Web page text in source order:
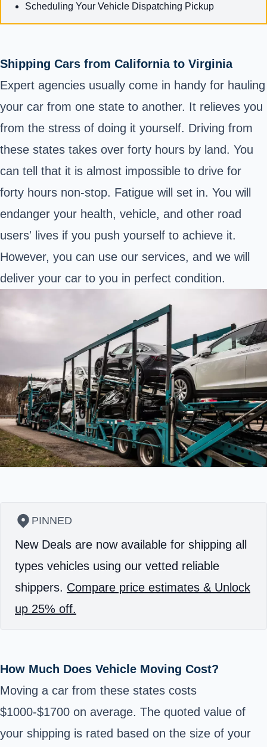
Shipping Cars from California to Virginia
Expert agencies usually come in handy for hauling
your car from one state to another. It relieves you
from the stress of doing it yourself. Driving from
these states takes over forty hours by land. You
can tell that it is almost impossible to drive for
forty hours non-stop. Fatigue will set in. You will
endanger your health, vehicle, and other road
users' lives if you push yourself to achieve it.
However, you can use our services, and we will
deliver your car to you in perfect condition.
PINNED
New Deals are now available for shipping all
types vehicles using our vetted reliable
shippers. Compare price estimates & Unlock
up 25% off.
How Much Does Vehicle Moving Cost?
Moving a car from these states costs
$1000-$1700 on average. The quoted value of
your shipping is rated based on the size of your
Scheduling Your Vehicle Dispatching Pickup